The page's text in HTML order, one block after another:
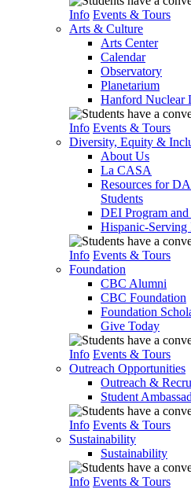
Info Events & Tours
Arts & Culture
Arts Center
Calendar
Observatory
Planetarium
Hanford Nuclear
Info Events & Tours
Diversity, Equity &
About Us
La CASA
Resources for
Students
DEI Program and
Hispanic-Serving
Info Events & Tours
Foundation
CBC Alumni
CBC Foundation
Foundation
Give Today
Info Events & Tours
Outreach Opportunities
Outreach &
Student
Info Events & Tours
Sustainability
Sustainability
Info Events & Tours